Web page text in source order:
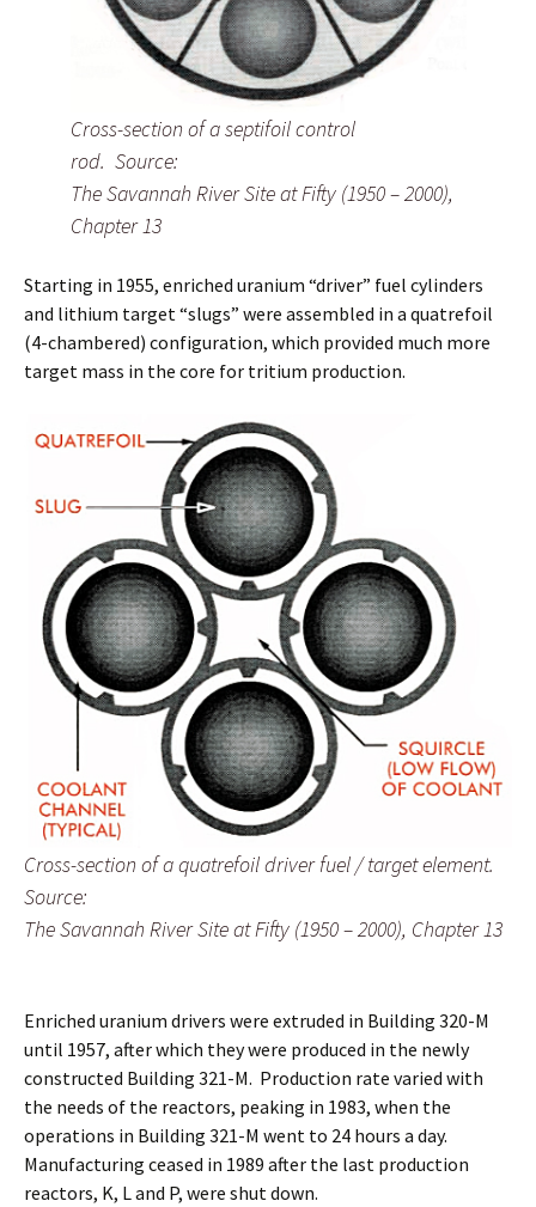
Cross-section of a septifoil control
rod. Source:
The Savannah River Site at Fifty (1950 – 2000),
Chapter 13
Starting in 1955, enriched uranium “driver” fuel cylinders
and lithium target “slugs” were assembled in a quatrefoil
(4-chambered) configuration, which provided much more
target mass in the core for tritium production.
Cross-section of a quatrefoil driver fuel / target element.
Source:
The Savannah River Site at Fifty (1950 – 2000), Chapter 13
Enriched uranium drivers were extruded in Building 320-M
until 1957, after which they were produced in the newly
constructed Building 321-M. Production rate varied with
the needs of the reactors, peaking in 1983, when the
operations in Building 321-M went to 24 hours a day.
Manufacturing ceased in 1989 after the last production
reactors, K, L and P, were shut down.